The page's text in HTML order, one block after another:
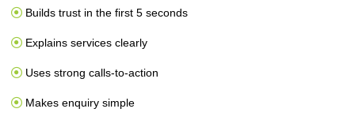
Builds trust in the first 5 seconds
Explains services clearly
Uses strong calls-to-action
Makes enquiry simple